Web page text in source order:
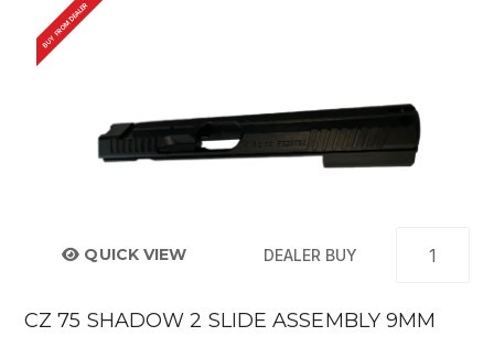
BUY FROM DEALER
QUICK VIEW DEALER BUY
CZ 75 SHADOW 2 SLIDE ASSEMBLY 9MM